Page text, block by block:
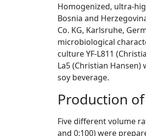
Homogenized, ultra-
Bosnia and
Co. KG, Karlsruhe,
microbiological
culture YF-L811
La5 (Christian
soy beverage.
Production
Five different volume
and 0:100) were